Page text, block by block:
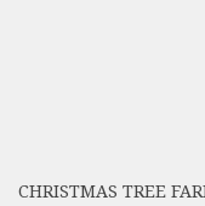
CHRISTMAS TREE